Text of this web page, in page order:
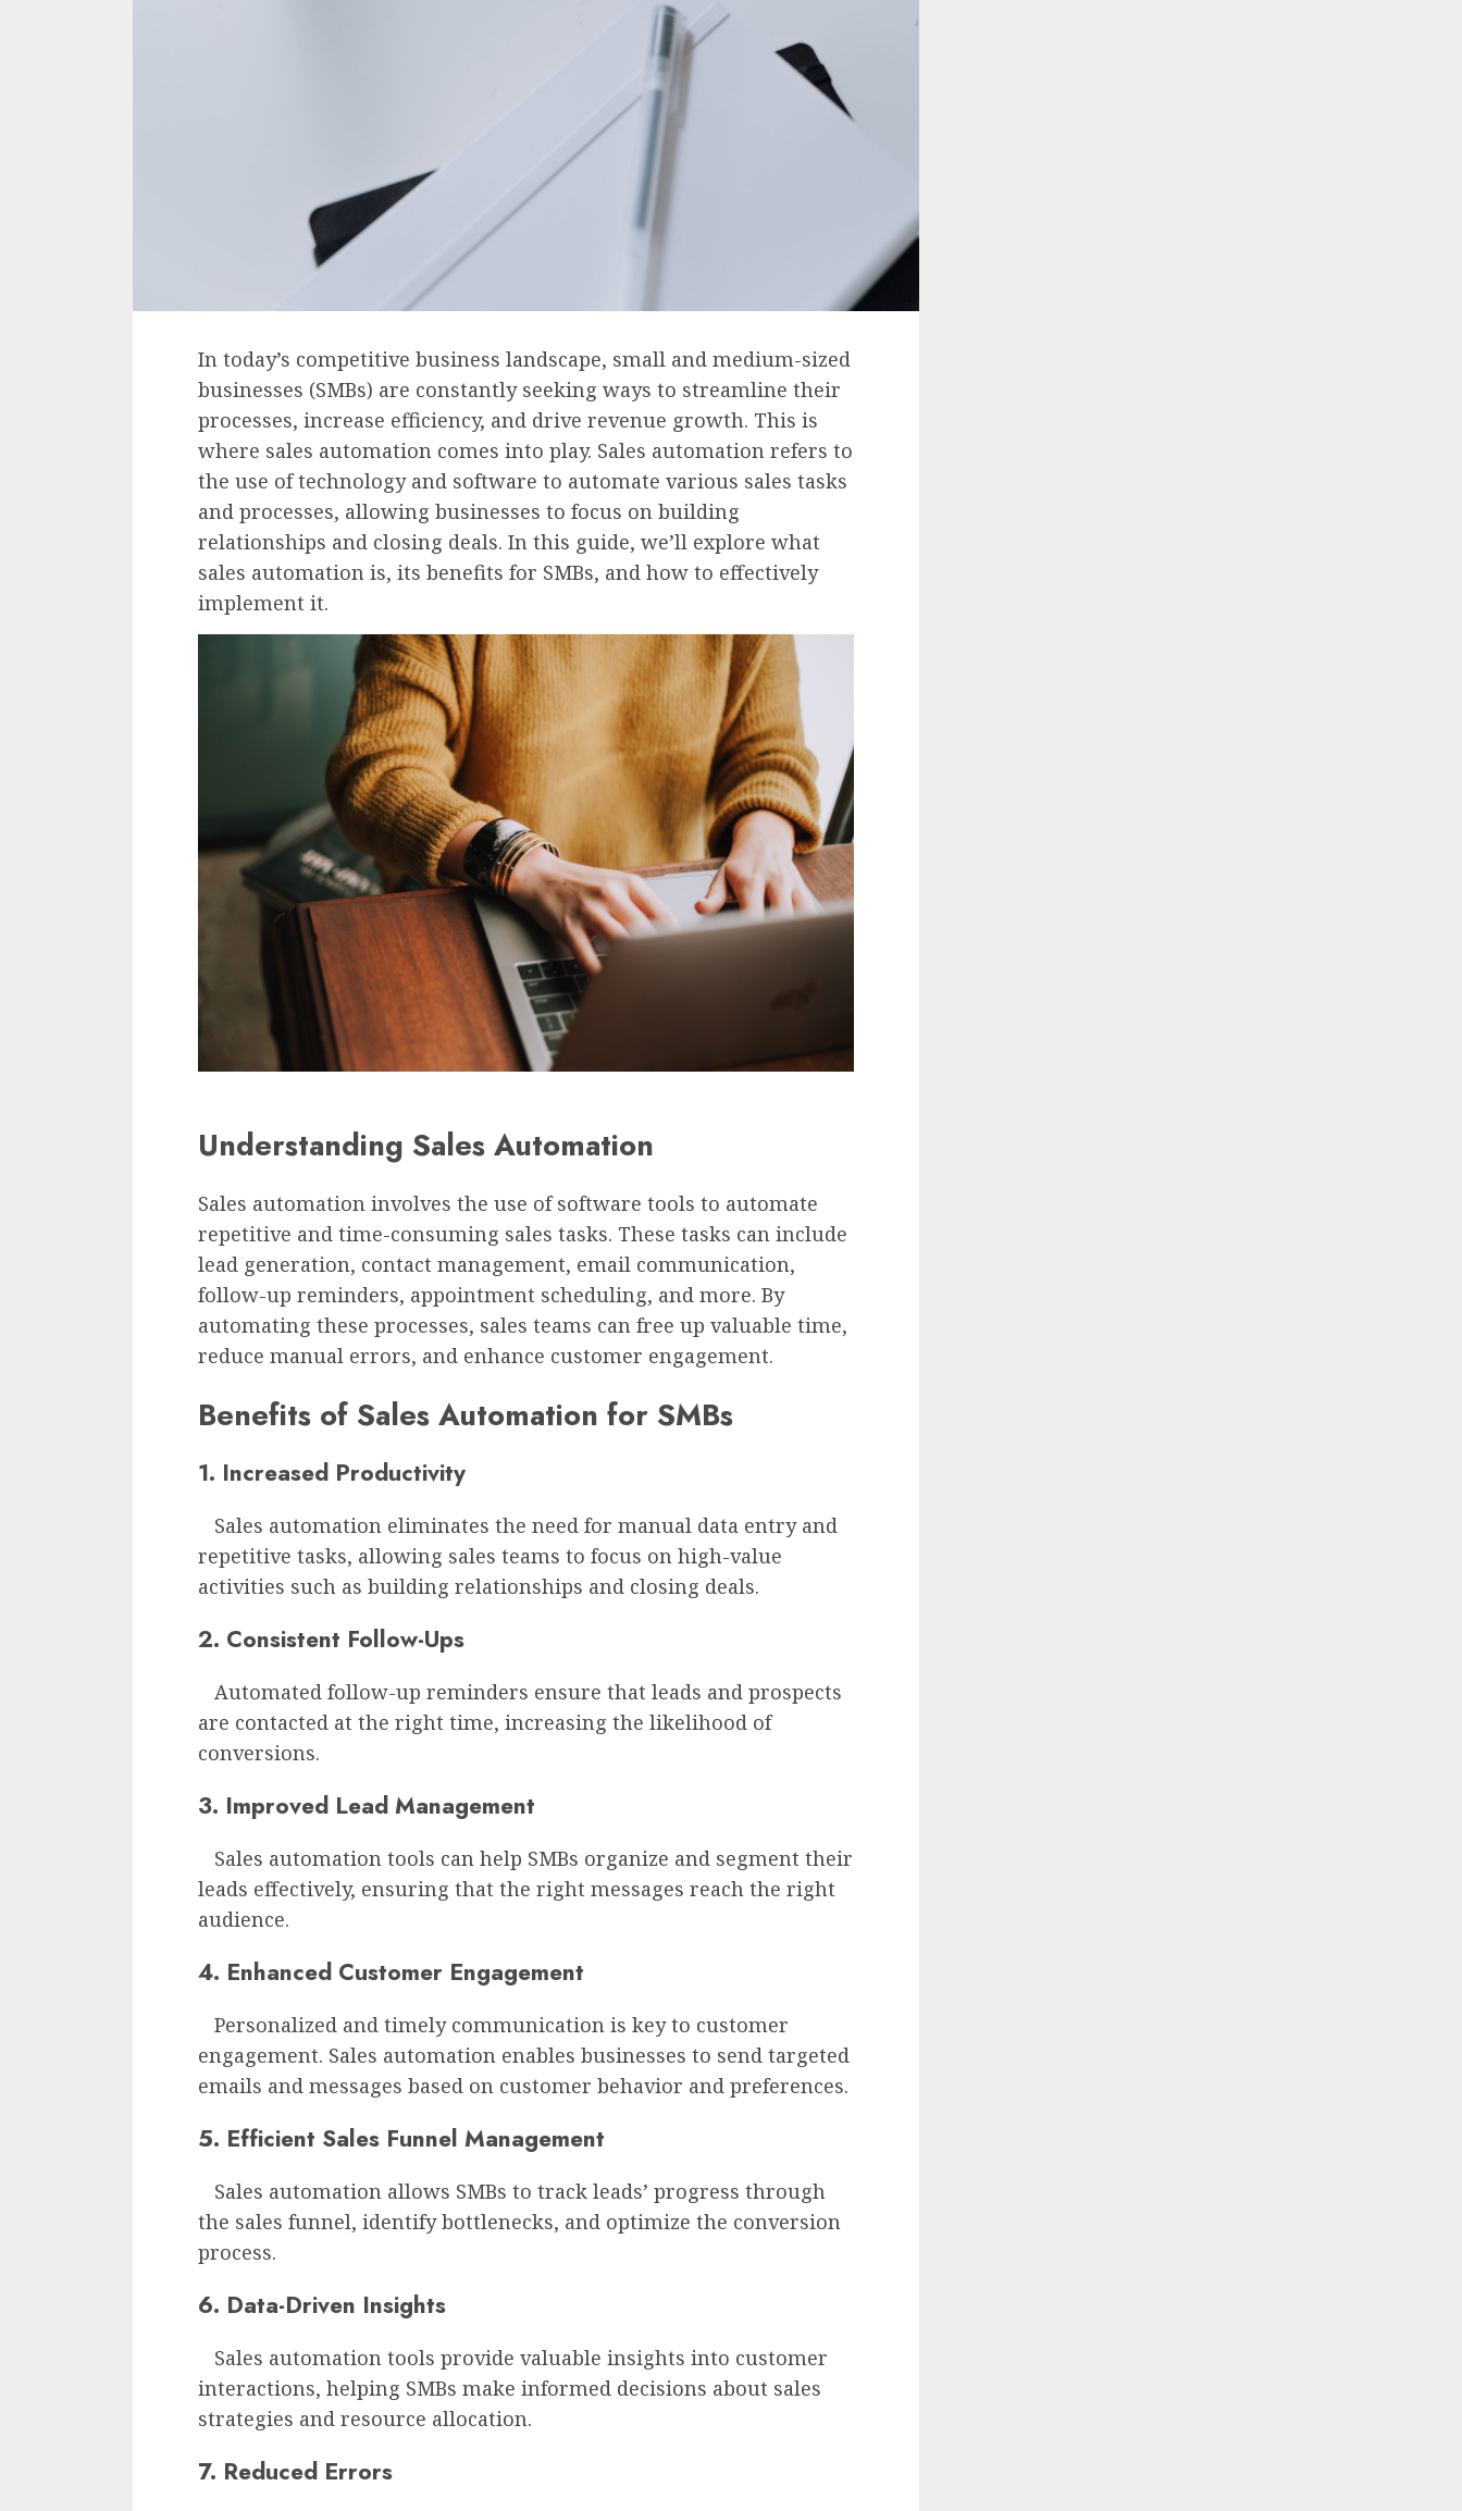
In today’s competitive business landscape, small and medium-sized
businesses (SMBs) are constantly seeking ways to streamline their
processes, increase efficiency, and drive revenue growth. This is
where sales automation comes into play. Sales automation refers to
the use of technology and software to automate various sales tasks
and processes, allowing businesses to focus on building
relationships and closing deals. In this guide, we’ll explore what
sales automation is, its benefits for SMBs, and how to effectively
implement it.
Understanding Sales Automation
Sales automation involves the use of software tools to automate
repetitive and time-consuming sales tasks. These tasks can include
lead generation, contact management, email communication,
follow-up reminders, appointment scheduling, and more. By
automating these processes, sales teams can free up valuable time,
reduce manual errors, and enhance customer engagement.
Benefits of Sales Automation for SMBs
1. Increased Productivity
Sales automation eliminates the need for manual data entry and
repetitive tasks, allowing sales teams to focus on high-value
activities such as building relationships and closing deals.
2. Consistent Follow-Ups
Automated follow-up reminders ensure that leads and prospects
are contacted at the right time, increasing the likelihood of
conversions.
3. Improved Lead Management
Sales automation tools can help SMBs organize and segment their
leads effectively, ensuring that the right messages reach the right
audience.
4. Enhanced Customer Engagement
Personalized and timely communication is key to customer
engagement. Sales automation enables businesses to send targeted
emails and messages based on customer behavior and preferences.
5. Efficient Sales Funnel Management
Sales automation allows SMBs to track leads’ progress through
the sales funnel, identify bottlenecks, and optimize the conversion
process.
6. Data-Driven Insights
Sales automation tools provide valuable insights into customer
interactions, helping SMBs make informed decisions about sales
strategies and resource allocation.
7. Reduced Errors